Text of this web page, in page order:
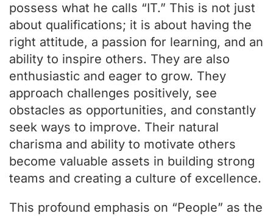
possess what he calls “IT.” This is not just
about qualifications; it is about having the
right attitude, a passion for learning, and an
ability to inspire others. They are also
enthusiastic and eager to grow. They
approach challenges positively, see
obstacles as opportunities, and constantly
seek ways to improve. Their natural
charisma and ability to motivate others
become valuable assets in building strong
teams and creating a culture of excellence.
This profound emphasis on “People” as the